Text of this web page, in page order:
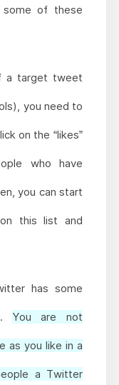
of these
a target tweet
you need to
on the “likes”
who have
you can start
this list and
has some
You are not
as you like in a
a Twitter